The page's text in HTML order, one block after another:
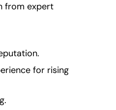
from expert
for rising